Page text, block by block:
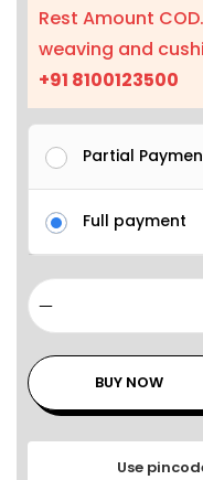
Rest Amount
weaving and
+91 8100123500
Partial
Full payment
BUY NOW
Use